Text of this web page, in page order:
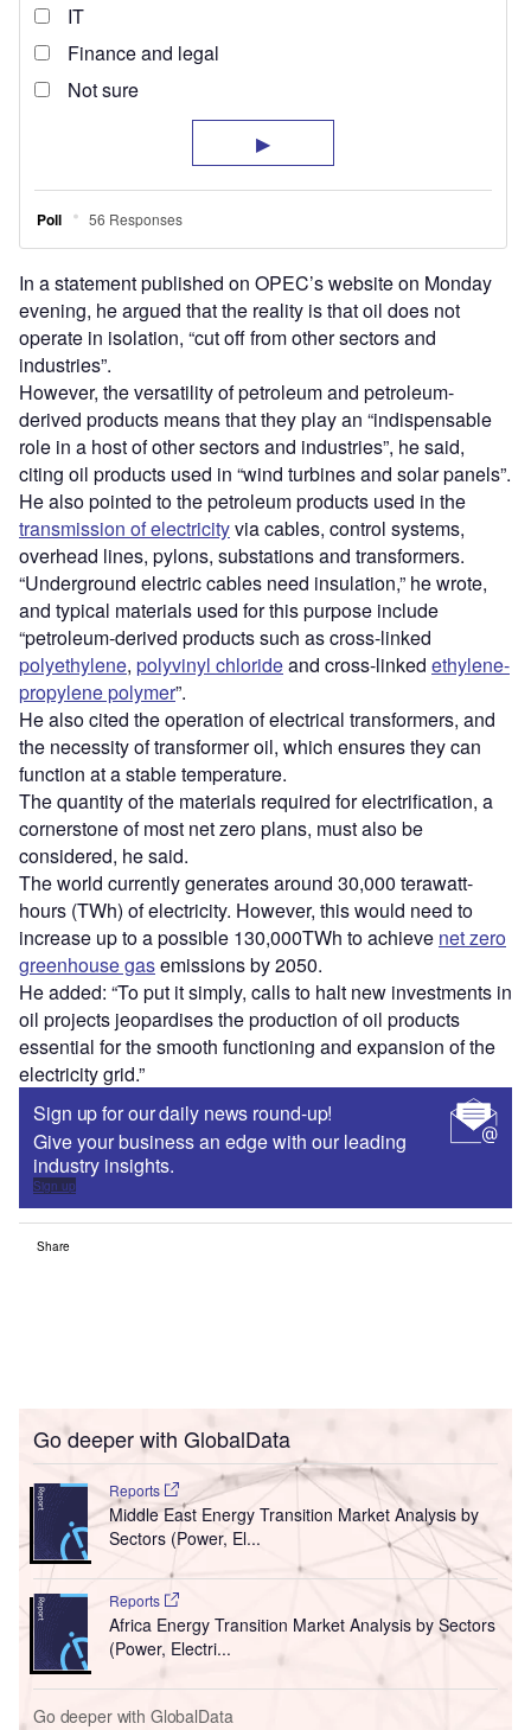
In a statement published on OPEC’s website on Monday
evening, he argued that the reality is that oil does not
operate in isolation, “cut off from other sectors and
industries”.
However, the versatility of petroleum and petroleum-
derived products means that they play an “indispensable
role in a host of other sectors and industries”, he said,
citing oil products used in “wind turbines and solar panels”.
He also pointed to the petroleum products used in the
transmission of electricityvia cables, control systems,
overhead lines, pylons, substations and transformers.
“Underground electric cables need insulation,” he wrote,
and typical materials used for this purpose include
“petroleum-derived products such as cross-linked
polyethylene, polyvinyl chlorideand cross-linked ethylene-
propylene polymer”.
He also cited the operation of electrical transformers, and
the necessity of transformer oil, which ensures they can
function at a stable temperature.
The quantity of the materials required for electrification, a
cornerstone of most net zero plans, must also be
considered, he said.
The world currently generates around 30,000 terawatt-
hours (TWh) of electricity. However, this would need to
increase up to a possible 130,000TWh to achieve net zero
greenhouse gasemissions by 2050.
He added: “To put it simply, calls to halt new investments in
oil projects jeopardises the production of oil products
essential for the smooth functioning and expansion of the
electricity grid.”
Sign up for our daily news round-up!
Give your business an edge with our leading
industry insights.
Sign up
Share
Go deeper with GlobalData
Reports
Middle East Energy Transition Market Analysis by
Sectors (Power, El...
Reports
Africa Energy Transition Market Analysis by Sectors
(Power, Electri...
Go deeper with GlobalData